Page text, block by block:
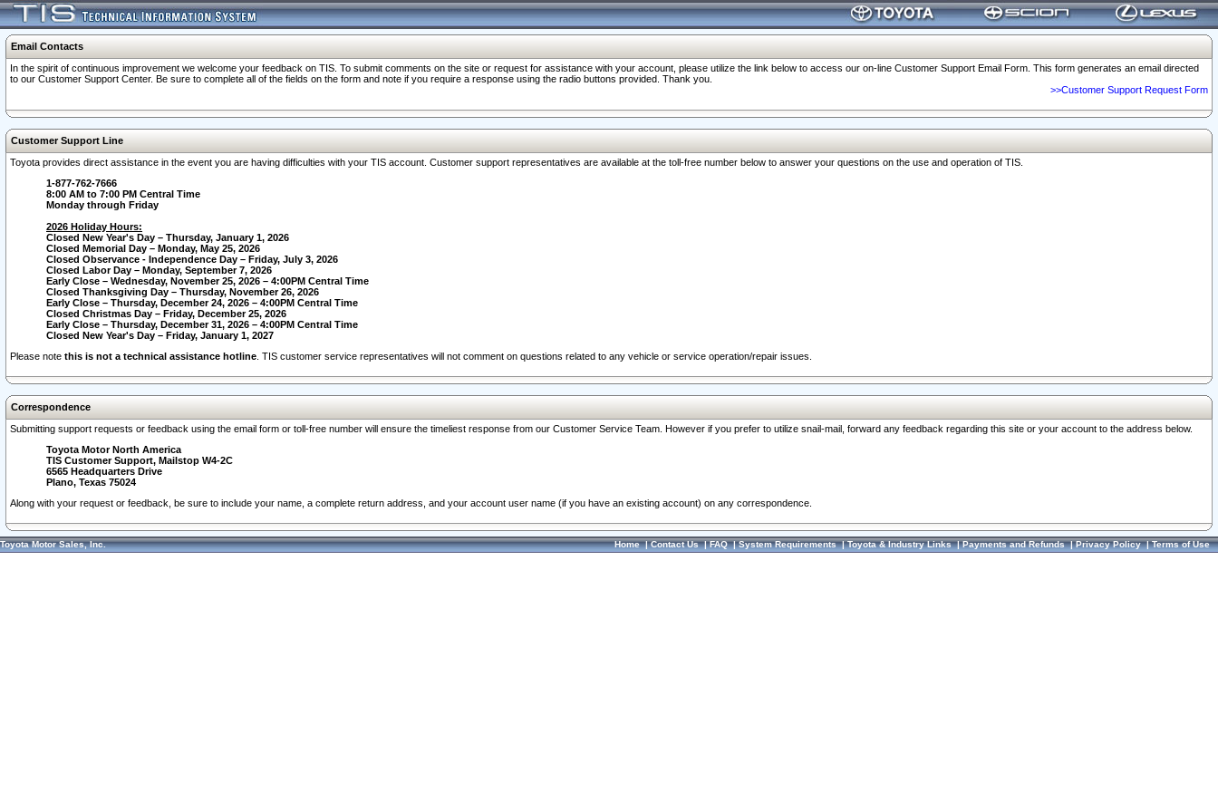
Email Contacts
In the spirit of continuous improvement we welcome your feedback on TIS. To submit comments on the site or request for assistance with your account, please utilize the link below to access our on-line Customer Support Email Form. This form generates an email directed
to our Customer Support Center. Be sure to complete all of the fields on the form and note if you require a response using the radio buttons provided. Thank you.
>>Customer Support Request Form
Customer Support Line
Toyota provides direct assistance in the event you are having difficulties with your TIS account. Customer support representatives are available at the toll-free number below to answer your questions on the use and operation of TIS.
1-877-762-7666
8:00 AM to 7:00 PM Central Time
Monday through Friday
2026 Holiday Hours:
Closed New Year's Day – Thursday, January 1, 2026
Closed Memorial Day – Monday, May 25, 2026
Closed Observance - Independence Day – Friday, July 3, 2026
Closed Labor Day – Monday, September 7, 2026
Early Close – Wednesday, November 25, 2026 – 4:00PM Central Time
Closed Thanksgiving Day – Thursday, November 26, 2026
Early Close – Thursday, December 24, 2026 – 4:00PM Central Time
Closed Christmas Day – Friday, December 25, 2026
Early Close – Thursday, December 31, 2026 – 4:00PM Central Time
Closed New Year's Day – Friday, January 1, 2027
Please note this is not a technical assistance hotline . TIS customer service representatives will not comment on questions related to any vehicle or service operation/repair issues.
Correspondence
Submitting support requests or feedback using the email form or toll-free number will ensure the timeliest response from our Customer Service Team. However if you prefer to utilize snail-mail, forward any feedback regarding this site or your account to the address below.
Toyota Motor North America
TIS Customer Support, Mailstop W4-2C
6565 Headquarters Drive
Plano, Texas 75024
Along with your request or feedback, be sure to include your name, a complete return address, and your account user name (if you have an existing account) on any correspondence.
Toyota Motor Sales, Inc. Home|Contact Us|FAQ|System Requirements|Toyota & Industry Links|Payments and Refunds|Privacy Policy|Terms of Use